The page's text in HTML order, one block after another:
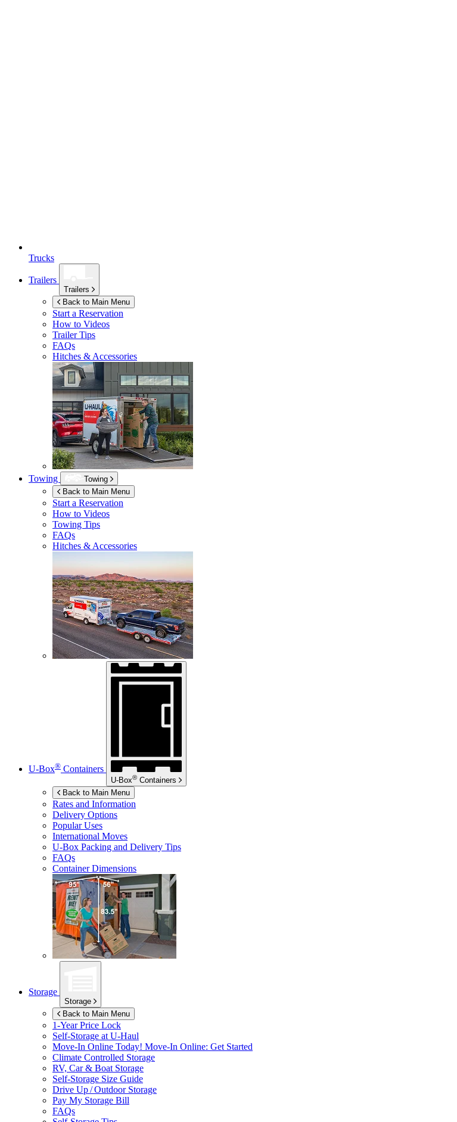
Trucks
Trailers
Trailers
Back to Main Menu
Start a Reservation
How to Videos
Trailer Tips
FAQs
Hitches & Accessories
Towing
Towing
Back to Main Menu
Start a Reservation
How to Videos
Towing Tips
FAQs
Hitches & Accessories
U-Box® Containers
U-Box® Containers
Back to Main Menu
Rates and Information
Delivery Options
Popular Uses
International Moves
U-Box Packing and Delivery Tips
FAQs
Container Dimensions
Storage
Storage
Back to Main Menu
1-Year Price Lock
Self-Storage at U-Haul
Move-In Online Today! Move-In Online: Get Started
Climate Controlled Storage
RV, Car & Boat Storage
Self-Storage Size Guide
Drive Up / Outdoor Storage
Pay My Storage Bill
FAQs